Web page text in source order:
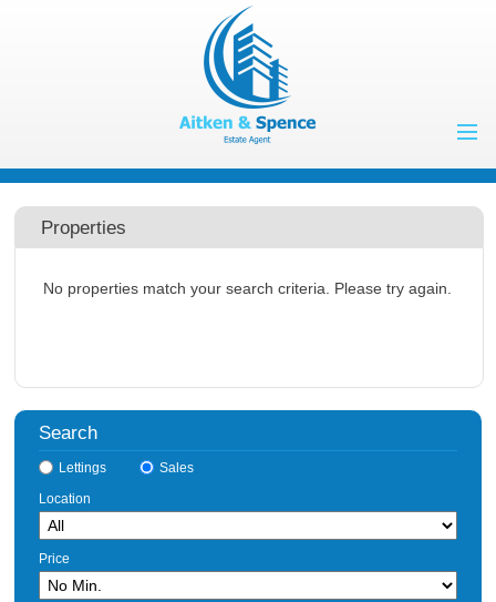
Home
Properties to Let
Tenants
About Us
Contact Us
Properties
No properties match your search criteria. Please try again.
Search
Lettings
Sales
Location
Price